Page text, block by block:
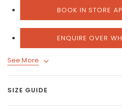
BOOK IN STORE
ENQUIRE OVER
See More
SIZE GUIDE